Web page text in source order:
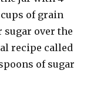
cups of grain
sugar over the
recipe called
of sugar